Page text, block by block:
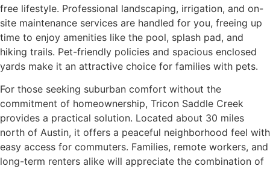
free lifestyle. Professional landscaping, irrigation, and on-
site maintenance services are handled for you, freeing up
time to enjoy amenities like the pool, splash pad, and
hiking trails. Pet-friendly policies and spacious enclosed
yards make it an attractive choice for families with pets.
For those seeking suburban comfort without the
commitment of homeownership, Tricon Saddle Creek
provides a practical solution. Located about 30 miles
north of Austin, it offers a peaceful neighborhood feel with
easy access for commuters. Families, remote workers, and
long-term renters alike will appreciate the combination of